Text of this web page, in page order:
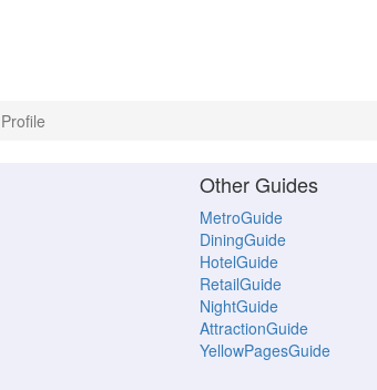
Other Guides
MetroGuide
DiningGuide
HotelGuide
RetailGuide
NightGuide
AttractionGuide
YellowPagesGuide